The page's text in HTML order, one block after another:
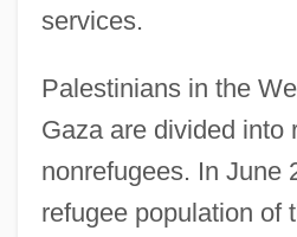
services.
Palestinians in the
Gaza are divided into
nonrefugees. In June
refugee population of